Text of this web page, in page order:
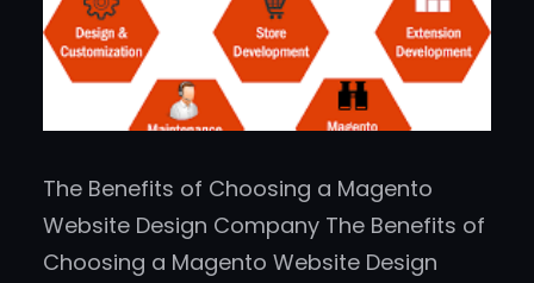
The Benefits of Choosing a Magento
Website Design Company The Benefits of
Choosing a Magento Website Design